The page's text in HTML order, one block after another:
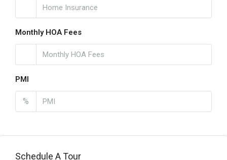
Monthly HOA Fees
PMI
%
Schedule A Tour